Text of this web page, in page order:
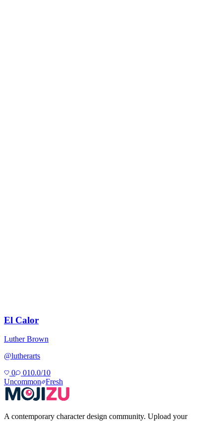
El Calor
Luther Brown
@lutherarts
0
010.0/10
Uncommon Fresh
A contemporary character design community. Upload your